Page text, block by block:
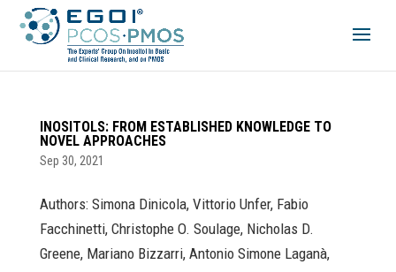
INOSITOLS: FROM ESTABLISHED KNOWLEDGE TO
NOVEL APPROACHES
Sep 30, 2021
Authors: Simona Dinicola, Vittorio Unfer, Fabio
Facchinetti, Christophe O. Soulage, Nicholas D.
Greene, Mariano Bizzarri, Antonio Simone Laganà,